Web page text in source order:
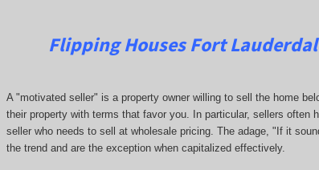
Flipping Houses Fort
A "motivated seller" is a property owner willing to sell the home
their property with terms that favor you. In particular, sellers
seller who needs to sell at wholesale pricing. The adage, "If it
the trend and are the exception when capitalized effectively.